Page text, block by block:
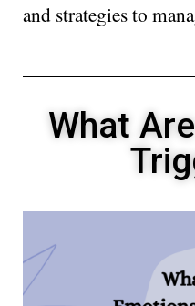
and strategies to
What